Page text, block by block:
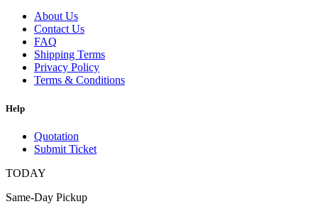
About Us
Contact Us
FAQ
Shipping Terms
Privacy Policy
Terms & Conditions
Help
Quotation
Submit Ticket
TODAY
Same-Day Pickup